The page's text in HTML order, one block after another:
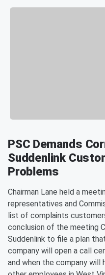
PSC Demands
Suddenlink
Problems
Chairman Lane held a
representatives and
list of complaints
conclusion of the meeting
Suddenlink to file a plan
company will open a call
and when the company will